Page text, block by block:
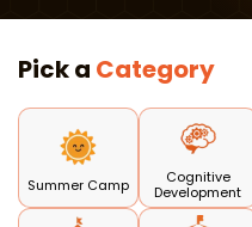
Pick a Category
Summer Camp
Cognitive
Development